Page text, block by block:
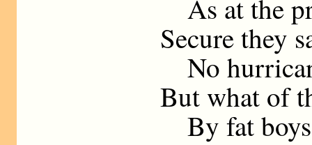
As at the
Secure they
No
But what of
By fat